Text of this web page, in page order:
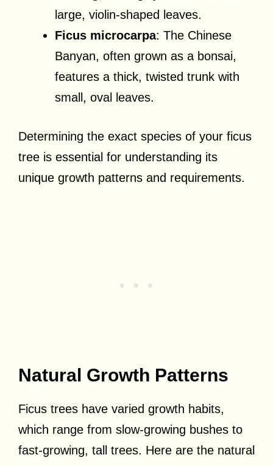
large, violin-shaped leaves.
Ficus microcarpa: The Chinese
Banyan, often grown as a bonsai,
features a thick, twisted trunk with
small, oval leaves.
Determining the exact species of your ficus
tree is essential for understanding its
unique growth patterns and requirements.
Natural Growth Patterns
Ficus trees have varied growth habits,
which range from slow-growing bushes to
fast-growing, tall trees. Here are the natural